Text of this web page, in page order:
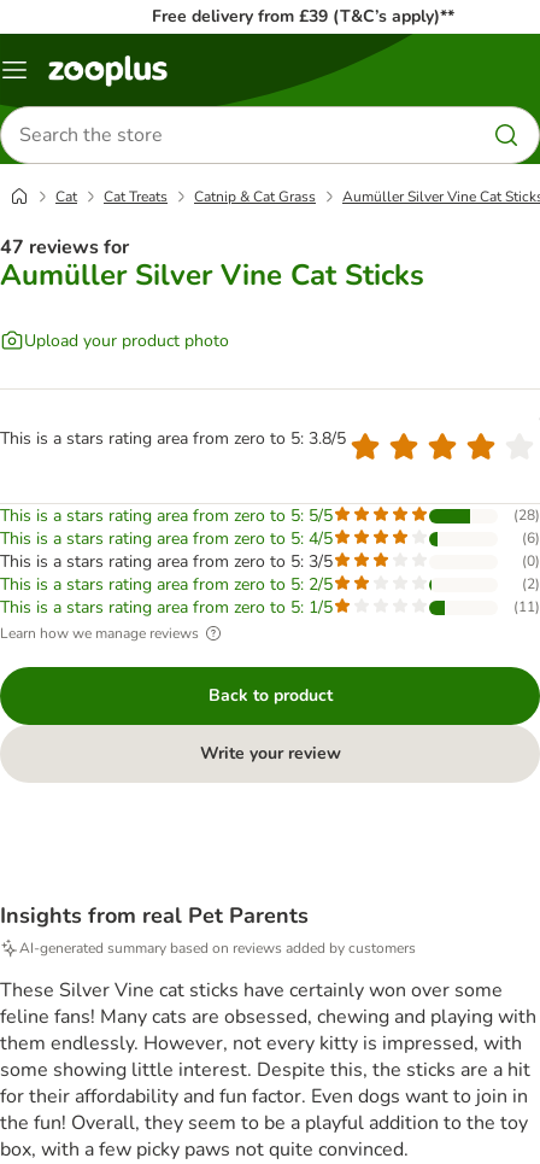
Free delivery from £39 (T&C’s apply)**
Menu
Search
for
products
Cat Cat Treats Catnip & Cat Grass Aumüller Silver Vine Cat
47 reviews for
Aumüller Silver Vine Cat Sticks
Upload your product photo
This is a stars rating area from zero to 5: 3.8/5
This is a stars rating area from zero to 5: 5/5 (28)
This is a stars rating area from zero to 5: 4/5 (6)
This is a stars rating area from zero to 5: 3/5 (0)
This is a stars rating area from zero to 5: 2/5 (2)
This is a stars rating area from zero to 5: 1/5 (11)
Learn how we manage reviews
Back to product
Write your review
Insights from real Pet Parents
AI-generated summary based on reviews added by customers
These Silver Vine cat sticks have certainly won over some
feline fans! Many cats are obsessed, chewing and playing with
them endlessly. However, not every kitty is impressed, with
some showing little interest. Despite this, the sticks are a hit
for their affordability and fun factor. Even dogs want to join in
the fun! Overall, they seem to be a playful addition to the toy
box, with a few picky paws not quite convinced.